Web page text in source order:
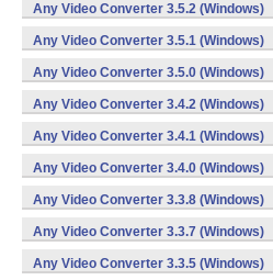
Any Video Converter 3.5.2 (Windows)
Any Video Converter 3.5.1 (Windows)
Any Video Converter 3.5.0 (Windows)
Any Video Converter 3.4.2 (Windows)
Any Video Converter 3.4.1 (Windows)
Any Video Converter 3.4.0 (Windows)
Any Video Converter 3.3.8 (Windows)
Any Video Converter 3.3.7 (Windows)
Any Video Converter 3.3.5 (Windows)